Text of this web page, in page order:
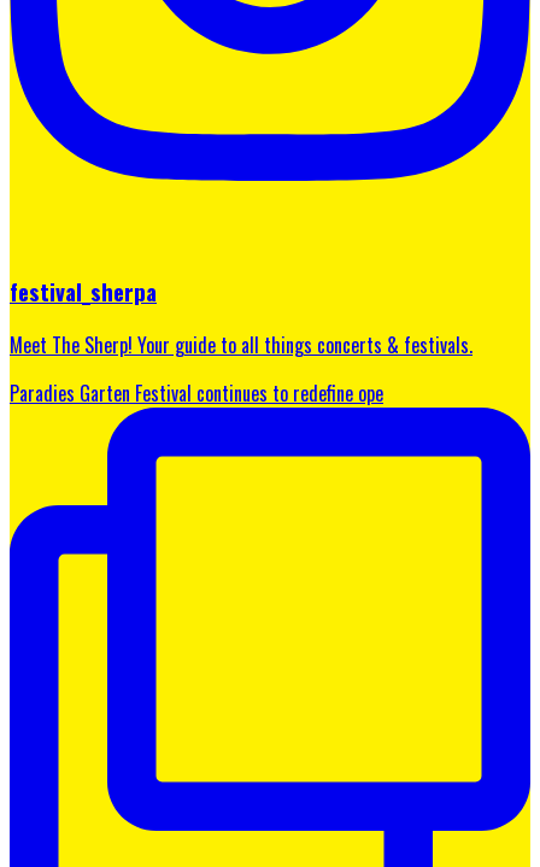
festival_sherpa
Meet The Sherp! Your guide to all things concerts & festivals.
Paradies Garten Festival continues to redefine ope